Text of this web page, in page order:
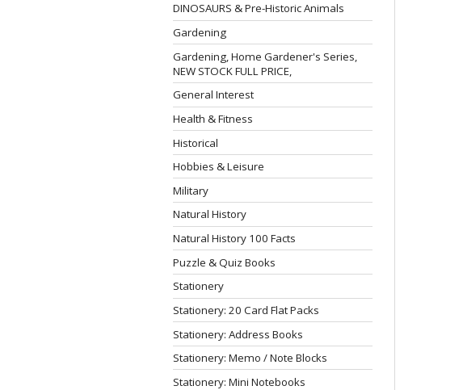
DINOSAURS & Pre-Historic Animals
Gardening
Gardening, Home Gardener's Series,
NEW STOCK FULL PRICE,
General Interest
Health & Fitness
Historical
Hobbies & Leisure
Military
Natural History
Natural History 100 Facts
Puzzle & Quiz Books
Stationery
Stationery: 20 Card Flat Packs
Stationery: Address Books
Stationery: Memo / Note Blocks
Stationery: Mini Notebooks